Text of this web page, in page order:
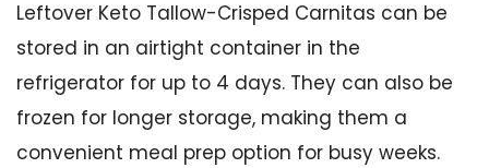
Leftover Keto Tallow-Crisped Carnitas can be
stored in an airtight container in the
refrigerator for up to 4 days. They can also be
frozen for longer storage, making them a
convenient meal prep option for busy weeks.